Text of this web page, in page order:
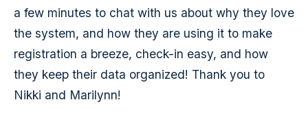
a few minutes to chat with us about why they love
the system, and how they are using it to make
registration a breeze, check-in easy, and how
they keep their data organized! Thank you to
Nikki and Marilynn!